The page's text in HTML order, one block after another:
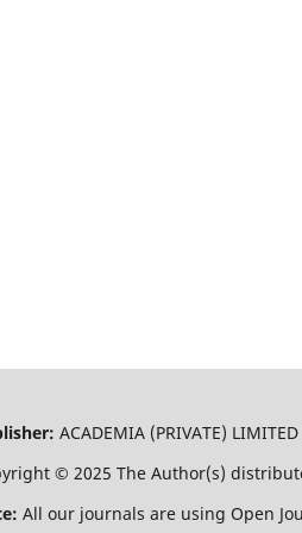
ACADEMIA (PRIVATE)
© 2025 The Author(s)
All our journals are using Open